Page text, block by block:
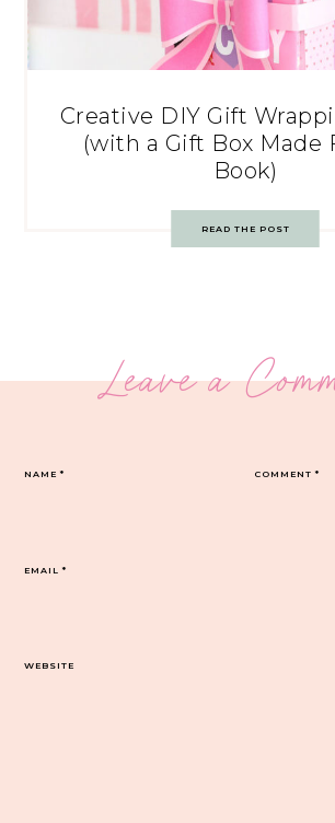
Creative DIY Gift
(with a Gift Box Made
Book)
READ THE POST
Leave a
COMMENT*
NAME*
EMAIL*
WEBSITE